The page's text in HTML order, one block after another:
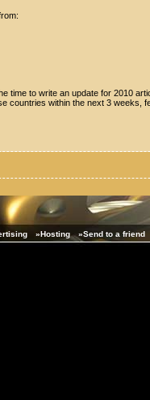
time to write an update for 2010
countries within the next 3 weeks,
»Hosting »Send to a friend